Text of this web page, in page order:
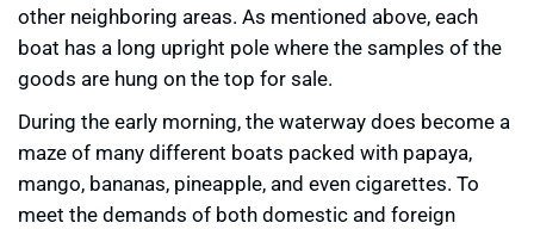
other neighboring areas. As mentioned above, each
boat has a long upright pole where the samples of the
goods are hung on the top for sale.
During the early morning, the waterway does become a
maze of many different boats packed with papaya,
mango, bananas, pineapple, and even cigarettes. To
meet the demands of both domestic and foreign